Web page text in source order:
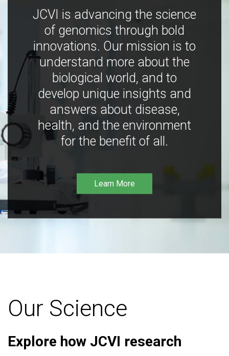
JCVI is advancing the science
of genomics through bold
innovations. Our mission is to
understand more about the
biological world, and to
develop unique insights and
answers about disease,
health, and the environment
for the benefit of all.
Learn More
Our Science
Explore how JCVI research